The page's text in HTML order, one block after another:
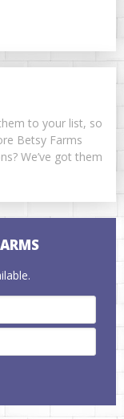
to your list, so
Betsy Farms
We’ve got them